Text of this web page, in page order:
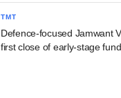
TMT
Defence-focused Jamwant
first close of early-stage fund